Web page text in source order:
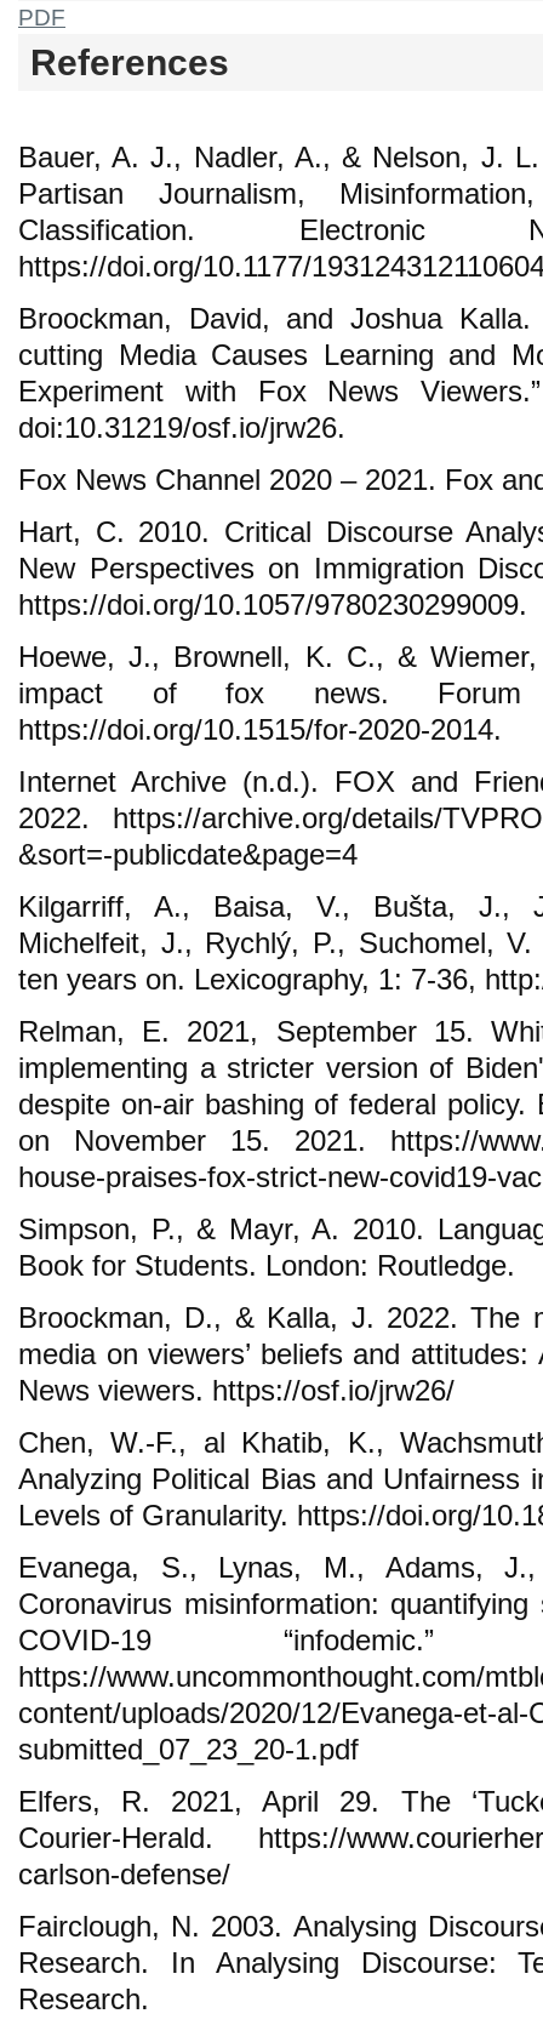
PDF
References
Bauer, A. J., Nadler, A., & Nelson, J.
Partisan Journalism,
Classification.
https://doi.org/10.1177/
Broockman, David, and Joshua Kalla.
cutting Media Causes Learning and
Experiment with Fox News
doi:10.31219/osf.io/jrw26.
Fox News Channel 2020 – 2021. Fox
Hart, C. 2010. Critical Discourse
New Perspectives on Immigration
https://doi.org/10.1057/9780230299009.
Hoewe, J., Brownell, K. C., &
impact of fox news. Forum
https://doi.org/10.1515/for-2020-2014.
Internet Archive (n.d.). FOX and
2022. https://archive.org/details/
&sort=-publicdate&page=4
Kilgarriff, A., Baisa, V., Bušta, J.,
Michelfeit, J., Rychlý, P., Suchomel,
ten years on. Lexicography, 1: 7-36,
Relman, E. 2021, September 15.
implementing a stricter version of
despite on-air bashing of federal policy.
on November 15. 2021. https://
house-praises-fox-strict-new-covid19-
Simpson, P., & Mayr, A. 2010.
Book for Students. London: Routledge.
Broockman, D., & Kalla, J. 2022. The
media on viewers’ beliefs and
News viewers. https://osf.io/jrw26/
Chen, W.-F., al Khatib, K.,
Analyzing Political Bias and Unfairness
Levels of Granularity. https://doi.org/
Evanega, S., Lynas, M., Adams,
Coronavirus misinformation:
COVID-19
https://www.uncommonthought.com/
content/uploads/2020/12/Evanega-et-
submitted_07_23_20-1.pdf
Elfers, R. 2021, April 29. The
Courier-Herald. https://
carlson-defense/
Fairclough, N. 2003. Analysing
Research. In Analysing Discourse:
Research.